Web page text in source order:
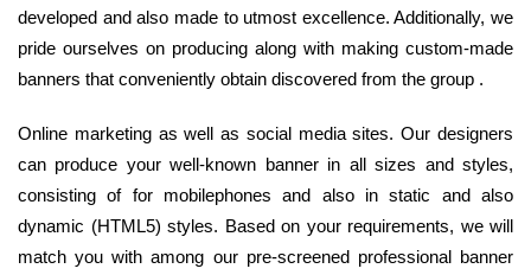
developed and also made to utmost excellence. Additionally, we
pride ourselves on producing along with making custom-made
banners that conveniently obtain discovered from the group .
Online marketing as well as social media sites. Our designers
can produce your well-known banner in all sizes and styles,
consisting of for mobilephones and also in static and also
dynamic (HTML5) styles. Based on your requirements, we will
match you with among our pre-screened professional banner